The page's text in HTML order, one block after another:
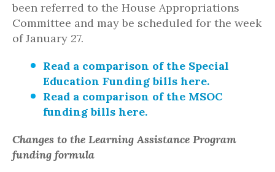
been referred to the House Appropriations
Committee and may be scheduled for the week
of January 27.
Read a comparison of the Special
Education Funding bills here.
Read a comparison of the MSOC
funding bills here.
Changes to the Learning Assistance Program
funding formula